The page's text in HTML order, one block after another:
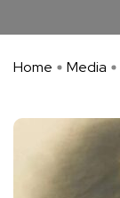
Home Media